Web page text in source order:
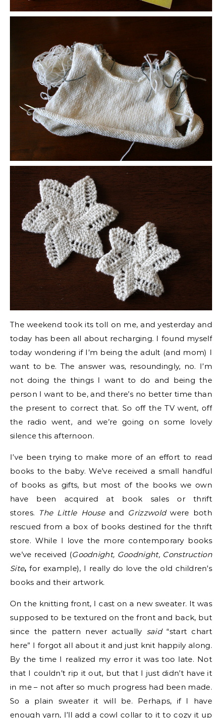
The weekend took its toll on me, and yesterday and
today has been all about recharging. I found myself
today wondering if I’m being the adult (and mom) I
want to be. The answer was, resoundingly, no. I’m
not doing the things I want to do and being the
person I want to be, and there’s no better time than
the present to correct that. So off the TV went, off
the radio went, and we’re going on some lovely
silence this afternoon.
I’ve been trying to make more of an effort to read
books to the baby. We’ve received a small handful
of books as gifts, but most of the books we own
have been acquired at book sales or thrift
stores. The Little Houseand Grizzwold were both
rescued from a box of books destined for the thrift
store. While I love the more contemporary books
we’ve received (Goodnight, Goodnight, Construction
Site,for example), I really do love the old children’s
books and their artwork.
On the knitting front, I cast on a new sweater. It was
supposed to be textured on the front and back, but
since the pattern never actually said“start chart
here” I forgot all about it and just knit happily along.
By the time I realized my error it was too late. Not
that I couldn’t rip it out, but that I just didn’t have it
in me – not after so much progress had been made.
So a plain sweater it will be. Perhaps, if I have
enough yarn, I’ll add a cowl collar to it to cozy it up